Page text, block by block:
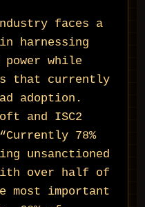
faces a
harnessing
while
that currently
adoption.
and ISC2
78%
unsanctioned
over half of
most important